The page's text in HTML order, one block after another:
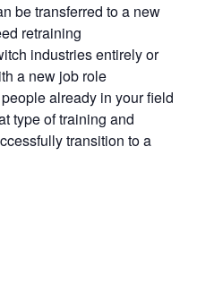
be transferred to a new
retraining
industries entirely or
a new job role
already in your field
type of training and
transition to a